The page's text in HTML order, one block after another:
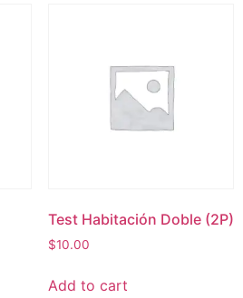
Test Habitación Doble (2P)
$10.00
Add to cart